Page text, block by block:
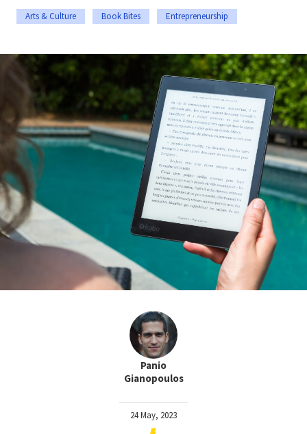
Arts & Culture Book Bites Entrepreneurship
Panio
Gianopoulos
24 May, 2023